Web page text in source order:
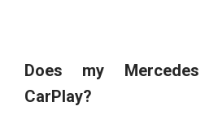
Does my
CarPlay?